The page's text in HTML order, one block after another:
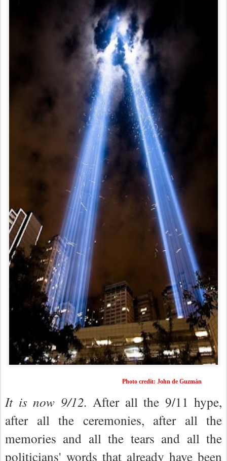
Photo credit: John de Guzmán
It is now 9/12. After all the 9/11 hype,
after all the ceremonies, after all the
memories and all the tears and all the
politicians' words that already have been